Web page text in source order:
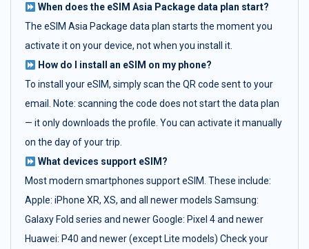
When does the eSIM Asia Package data plan start?
The eSIM Asia Package data plan starts the moment you
activate it on your device, not when you install it.
How do I install an eSIM on my phone?
To install your eSIM, simply scan the QR code sent to your
email. Note: scanning the code does not start the data plan
— it only downloads the profile. You can activate it manually
on the day of your trip.
What devices support eSIM?
Most modern smartphones support eSIM. These include:
Apple: iPhone XR, XS, and all newer models Samsung:
Galaxy Fold series and newer Google: Pixel 4 and newer
Huawei: P40 and newer (except Lite models) Check your